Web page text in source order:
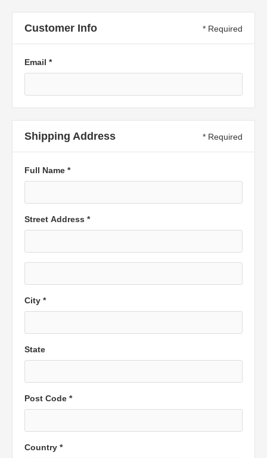
Customer Info * Required
Email *
Shipping Address * Required
Full Name *
Street Address *
City *
State
Post Code *
Country *